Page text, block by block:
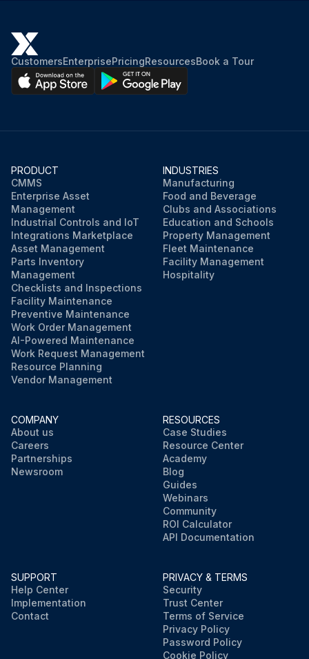
CustomersEnterprisePricingResourcesBook a Tour
PRODUCT
CMMS
Enterprise Asset
Management
Industrial Controls and IoT
Integrations Marketplace
Asset Management
Parts Inventory
Management
Checklists and Inspections
Facility Maintenance
Preventive Maintenance
Work Order Management
AI-Powered Maintenance
Work Request Management
Resource Planning
Vendor Management
INDUSTRIES
Manufacturing
Food and Beverage
Clubs and Associations
Education and Schools
Property Management
Fleet Maintenance
Facility Management
Hospitality
COMPANY
About us
Careers
Partnerships
Newsroom
RESOURCES
Case Studies
Resource Center
Academy
Blog
Guides
Webinars
Community
ROI Calculator
API Documentation
SUPPORT
Help Center
Implementation
Contact
PRIVACY & TERMS
Security
Trust Center
Terms of Service
Privacy Policy
Password Policy
Cookie Policy